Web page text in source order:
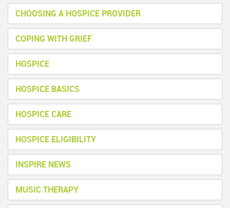
CHOOSING A HOSPICE PROVIDER
COPING WITH GRIEF
HOSPICE
HOSPICE BASICS
HOSPICE CARE
HOSPICE ELIGIBILITY
INSPIRE NEWS
MUSIC THERAPY